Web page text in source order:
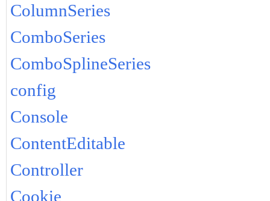
ColumnSeries
ComboSeries
ComboSplineSeries
config
Console
ContentEditable
Controller
Cookie